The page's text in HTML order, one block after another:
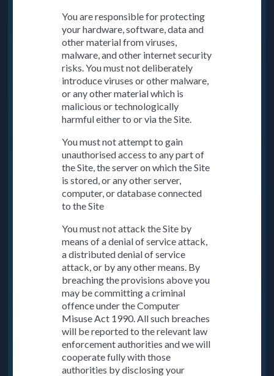
You are responsible for protecting
your hardware, software, data and
other material from viruses,
malware, and other internet security
risks. You must not deliberately
introduce viruses or other malware,
or any other material which is
malicious or technologically
harmful either to or via the Site.
You must not attempt to gain
unauthorised access to any part of
the Site, the server on which the Site
is stored, or any other server,
computer, or database connected
to the Site
You must not attack the Site by
means of a denial of service attack,
a distributed denial of service
attack, or by any other means. By
breaching the provisions above you
may be committing a criminal
offence under the Computer
Misuse Act 1990. All such breaches
will be reported to the relevant law
enforcement authorities and we will
cooperate fully with those
authorities by disclosing your